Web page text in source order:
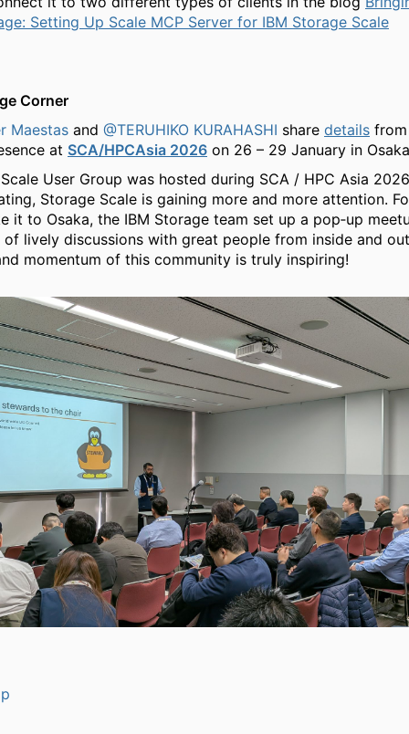
Setting Up Scale MCP Server for IBM Storage Scale
Corner
Maestas and @TERUHIKO KURAHASHI share details from
at SCA/HPCAsia 2026 on 26 – 29 January in
User Group was hosted during SCA / HPC Asia
Storage Scale is gaining more and more attention.
it to Osaka, the IBM Storage team set up a pop‑up
lively discussions with great people from inside and
momentum of this community is truly inspiring!